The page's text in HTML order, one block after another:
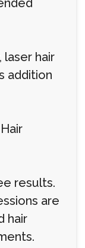
hair
addition
results.
are
hair